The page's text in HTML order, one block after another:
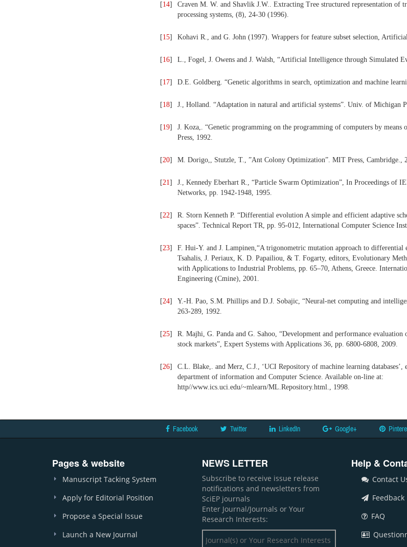
[14]
Craven M. W. and Shavlik J.W.. Extracting Tree structured representation of
processing systems, (8), 24-30 (1996).
[15] Kohavi R., and G. John (1997). Wrappers for feature subset selection,
[16] L., Fogel, J. Owens and J. Walsh, “Artificial Intelligence through Simulated
[17] D.E. Goldberg. “Genetic algorithms in search, optimization and machine
[18] J., Holland. “Adaptation in natural and artificial systems”. Univ. of Michigan
[19]
J. Koza,. “Genetic programming on the programming of computers by
Press, 1992.
[20] M. Dorigo,, Stutzle, T., ”Ant Colony Optimization”. MIT Press, Cambridge.,
[21]
J., Kennedy Eberhart R., “Particle Swarm Optimization”, In Proceedings of
Networks, pp. 1942-1948, 1995.
[22]
R. Storn Kenneth P. “Differential evolution A simple and efficient adaptive
spaces”. Technical Report TR, pp. 95-012, International Computer Science
[23]
F. Hui-Y. and J. Lampinen,“A trigonometric mutation approach to
Tsahalis, J. Periaux, K. D. Papailiou, & T. Fogarty, editors, Evolutionary
with Applications to Industrial Problems, pp. 65–70, Athens, Greece.
Engineering (Cmine), 2001.
[24]
Y.-H. Pao, S.M. Phillips and D.J. Sobajic, “Neural-net computing and
263-289, 1992.
[25]
R. Majhi, G. Panda and G. Sahoo, “Development and performance
stock markets”, Expert Systems with Applications 36, pp. 6800-6808, 2009.
[26]
C.L. Blake,. and Merz, C.J., ‘UCI Repository of machine learning
department of information and Computer Science. Available on-line at:
http//www.ics.uci.edu/~mlearn/ML.Repository.html., 1998.
Facebook Twitter LinkedIn Google+
Pages & website
Manuscript Tacking System
Apply for Editorial Position
Propose a Special Issue
Launch a New Journal
NEWS LETTER
Subscribe to receive issue release
notifications and newsletters from
SciEP journals
Enter Journal/Journals or Your
Research Interests:
Help &
Contact
Feedback
FAQ